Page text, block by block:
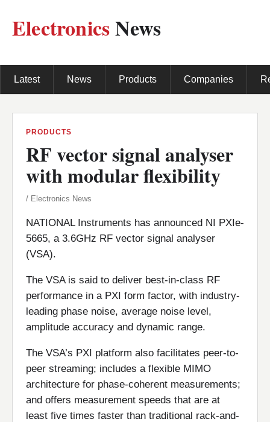
ElectronicsNews
Latest News Products Companies
PRODUCTS
RF vector signal analyser
with modular flexibility
/ Electronics News
NATIONAL Instruments has announced NI PXIe-
5665, a 3.6GHz RF vector signal analyser
(VSA).
The VSA is said to deliver best-in-class RF
performance in a PXI form factor, with industry-
leading phase noise, average noise level,
amplitude accuracy and dynamic range.
The VSA’s PXI platform also facilitates peer-to-
peer streaming; includes a flexible MIMO
architecture for phase-coherent measurements;
and offers measurement speeds that are at
least five times faster than traditional rack-and-